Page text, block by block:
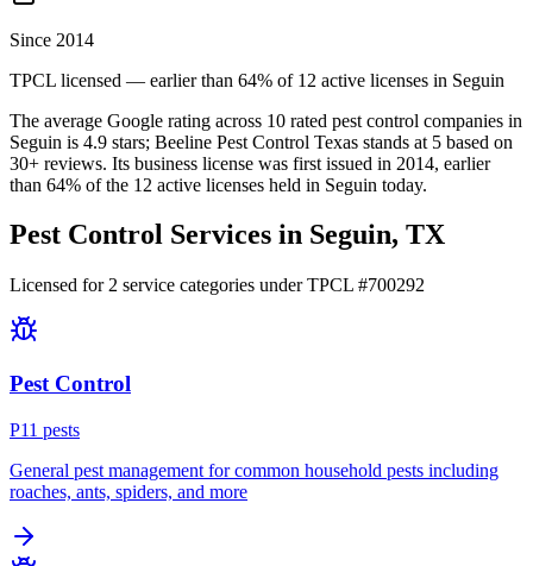
Since 2014
TPCL licensed — earlier than 64% of 12 active licenses in Seguin
The average Google rating across 10 rated pest control companies in
Seguin is 4.9 stars; Beeline Pest Control Texas stands at 5 based on
30+ reviews. Its business license was first issued in 2014, earlier
than 64% of the 12 active licenses held in Seguin today.
Pest Control Services in Seguin, TX
Licensed for 2 service categories under TPCL #700292
Pest Control
P11 pests
General pest management for common household pests including
roaches, ants, spiders, and more